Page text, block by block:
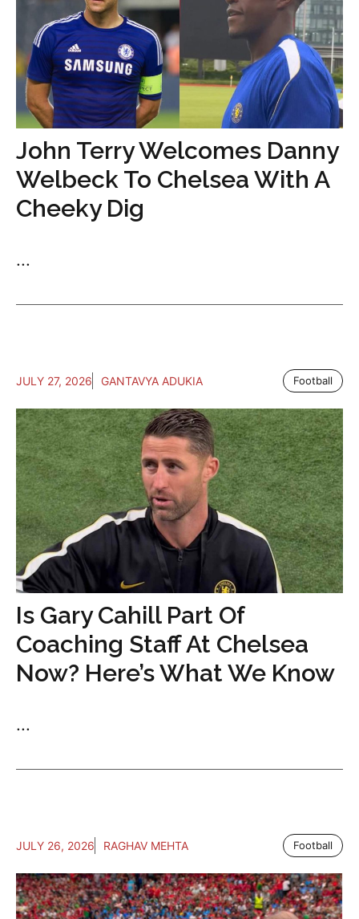
John Terry Welcomes Danny
Welbeck To Chelsea With A
Cheeky Dig
...
JULY 27, 2026 GANTAVYA ADUKIA Football
Is Gary Cahill Part Of
Coaching Staff At Chelsea
Now? Here’s What We Know
...
JULY 26, 2026 RAGHAV MEHTA Football